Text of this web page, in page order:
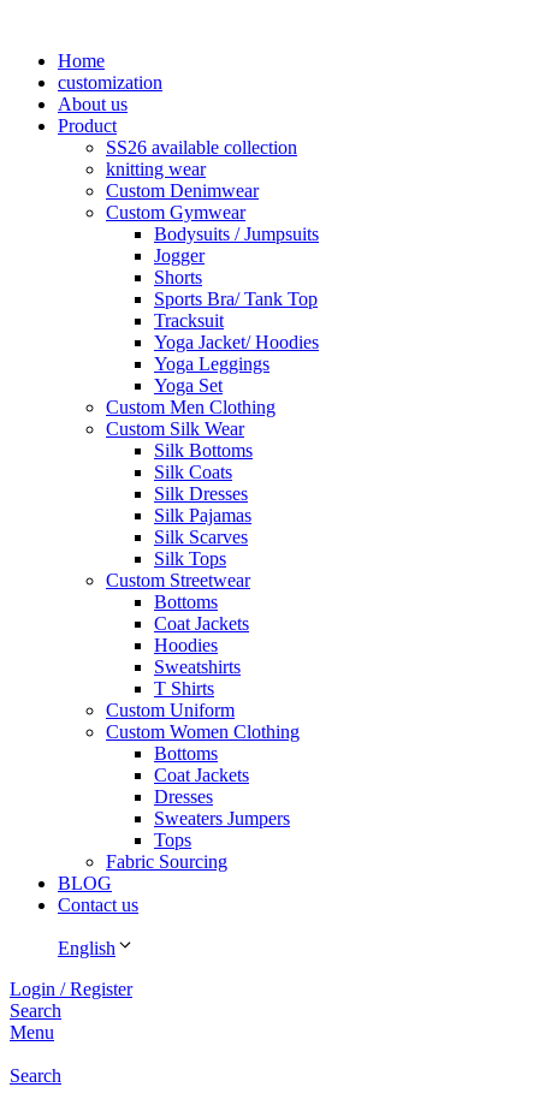
Home
customization
About us
Product
SS26 available collection
knitting wear
Custom Denimwear
Custom Gymwear
Bodysuits / Jumpsuits
Jogger
Shorts
Sports Bra/ Tank Top
Tracksuit
Yoga Jacket/ Hoodies
Yoga Leggings
Yoga Set
Custom Men Clothing
Custom Silk Wear
Silk Bottoms
Silk Coats
Silk Dresses
Silk Pajamas
Silk Scarves
Silk Tops
Custom Streetwear
Bottoms
Coat Jackets
Hoodies
Sweatshirts
T Shirts
Custom Uniform
Custom Women Clothing
Bottoms
Coat Jackets
Dresses
Sweaters Jumpers
Tops
Fabric Sourcing
BLOG
Contact us
English
Login / Register
Search
Menu
Search